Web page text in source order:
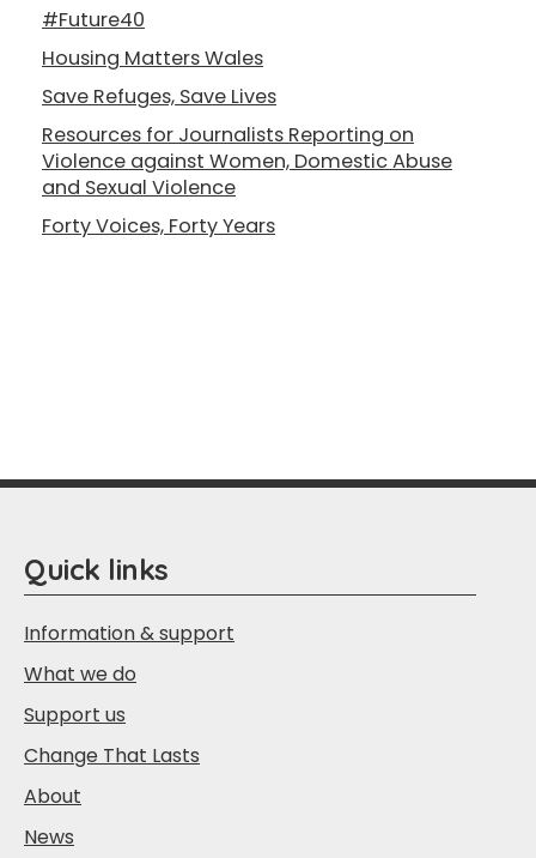
#Future40
Housing Matters Wales
Save Refuges, Save Lives
Resources for Journalists Reporting on
Violence against Women, Domestic Abuse
and Sexual Violence
Forty Voices, Forty Years
Quick links
Information & support
What we do
Support us
Change That Lasts
About
News